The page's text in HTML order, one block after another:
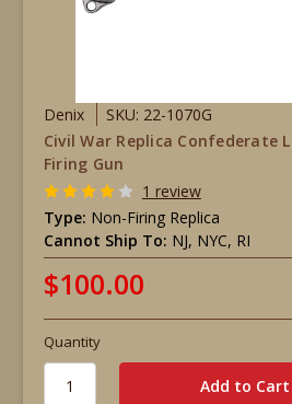
Denix
SKU: 22-1070G
Civil War Replica Confederate
Firing Gun
1 review
Type: Non-Firing Replica
Cannot Ship To: NJ, NYC, RI
$100.00
Quantity